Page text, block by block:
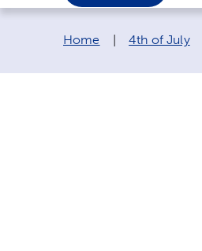
Breadcrumb navigation
Home 4th of July